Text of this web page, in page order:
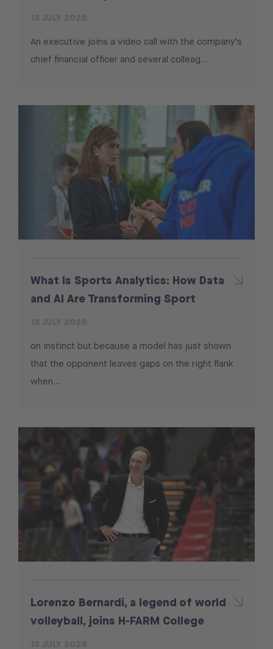
An executive joins a video call with the company’s
chief financial officer and several colleag...
What Is Sports Analytics: How Data
and AI Are Transforming Sport
on instinct but because a model has just shown
that the opponent leaves gaps on the right flank
when...
Lorenzo Bernardi, a legend of world
volleyball, joins H-FARM College